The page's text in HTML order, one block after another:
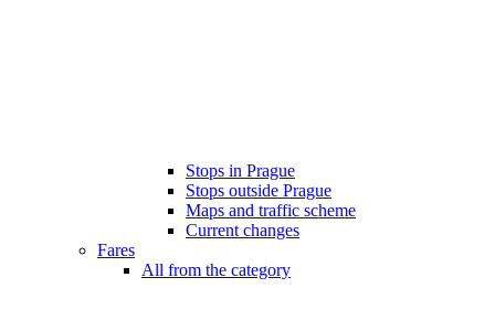
Stops in Prague
Stops outside Prague
Maps and traffic scheme
Current changes
Fares
All from the category